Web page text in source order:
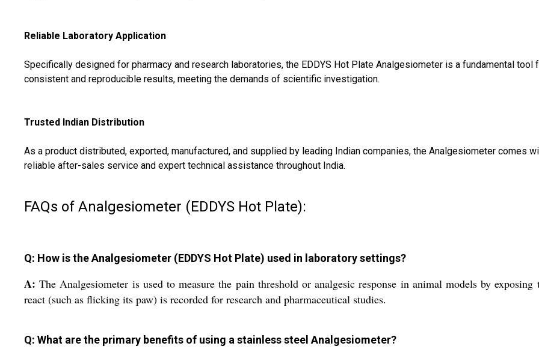
Reliable Laboratory Application
Specifically designed for pharmacy and research laboratories, the EDDYS Hot Plate Analgesiometer is a fundamental
consistent and reproducible results, meeting the demands of scientific investigation.
Trusted Indian Distribution
As a product distributed, exported, manufactured, and supplied by leading Indian companies, the Analgesiometer comes
reliable after-sales service and expert technical assistance throughout India.
FAQs of Analgesiometer (EDDYS Hot Plate):
Q: How is the Analgesiometer (EDDYS Hot Plate) used in laboratory settings?
A: The Analgesiometer is used to measure the pain threshold or analgesic response in animal models by
react (such as flicking its paw) is recorded for research and pharmaceutical studies.
Q: What are the primary benefits of using a stainless steel Analgesiometer?